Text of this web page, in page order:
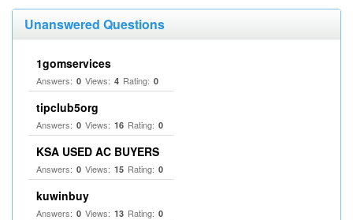
Unanswered Questions
1gomservices
Answers: 0 Views: 4 Rating: 0
tipclub5org
Answers: 0 Views: 16 Rating: 0
KSA USED AC BUYERS
Answers: 0 Views: 15 Rating: 0
kuwinbuy
Answers: 0 Views: 13 Rating: 0